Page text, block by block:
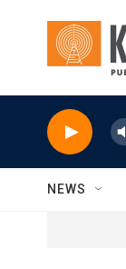
NEWS